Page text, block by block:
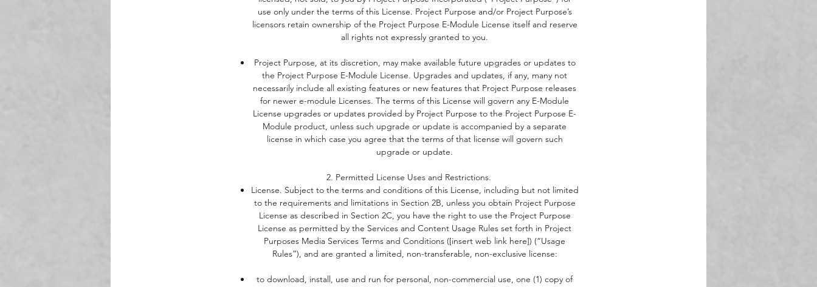
This program carefully supports your children frame who they are as
it relates to physical traits, behavioural characteristics, thoughts,
esteem that is internal and not based on external factors such as
academic achievement, activities, or collective identification
schema.
Self-esteem based on valuing one's intrinsic traits rather than
external traits, provides a solid foundation for resilience and
perseverance. Self worth based on one's essence cultivates a
A healthy self-concept nurtures a growth mindset.
use only under the terms of this License. Project Purpose and/or Project Purpose’s
licensors retain ownership of the Project Purpose E-Module License itself and reserve
all rights not expressly granted to you.
Project Purpose, at its discretion, may make available future upgrades or updates to
the Project Purpose E-Module License. Upgrades and updates, if any, many not
necessarily include all existing features or new features that Project Purpose releases
for newer e-module Licenses. The terms of this License will govern any E-Module
License upgrades or updates provided by Project Purpose to the Project Purpose E-
Module product, unless such upgrade or update is accompanied by a separate
license in which case you agree that the terms of that license will govern such
upgrade or update.
2. Permitted License Uses and Restrictions.
License. Subject to the terms and conditions of this License, including but not limited
to the requirements and limitations in Section 2B, unless you obtain Project Purpose
License as described in Section 2C, you have the right to use the Project Purpose
License as permitted by the Services and Content Usage Rules set forth in Project
Purposes Media Services Terms and Conditions ([insert web link here]) (“Usage
Rules”), and are granted a limited, non-transferable, non-exclusive license:
to download, install, use and run for personal, non-commercial use, one (1) copy of